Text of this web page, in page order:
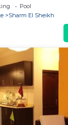
Pool
Sharm El Sheikh